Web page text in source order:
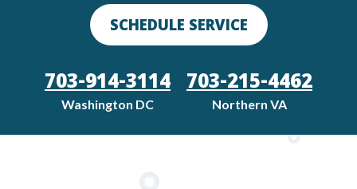
SCHEDULE SERVICE
703-914-3114
Washington DC
703-215-4462
Northern VA